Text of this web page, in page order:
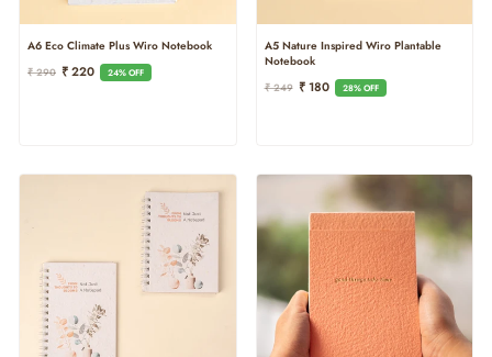
A6 Eco Climate Plus Wiro Notebook
Regular
₹ 290 Sale
₹ 220 24% OFF
A5 Nature Inspired Wiro Plantable
Notebook
Regular
₹ 249 Sale
₹ 180 28% OFF